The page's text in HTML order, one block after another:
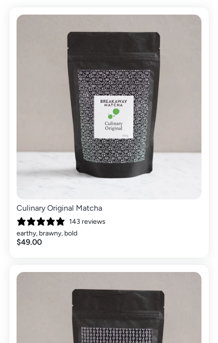
Culinary Original Matcha
143 reviews
earthy, brawny, bold
$49.00